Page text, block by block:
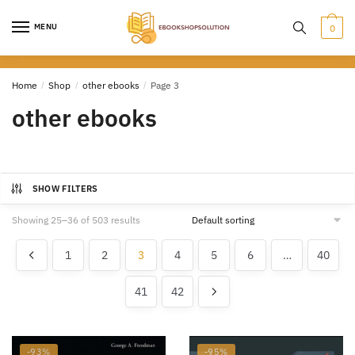
MENU 0
Home / Shop / other ebooks / Page 3
other ebooks
SHOW FILTERS
Showing 25–36 of 503 results
1 2 3 4 5 6 … 40
41 42
-93% -95%